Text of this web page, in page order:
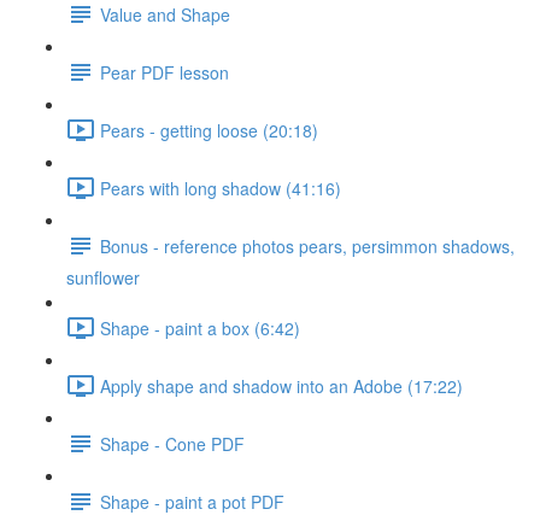
Value and Shape
Pear PDF lesson
Pears - getting loose (20:18)
Pears with long shadow (41:16)
Bonus - reference photos pears, persimmon shadows,
sunflower
Shape - paint a box (6:42)
Apply shape and shadow into an Adobe (17:22)
Shape - Cone PDF
Shape - paint a pot PDF